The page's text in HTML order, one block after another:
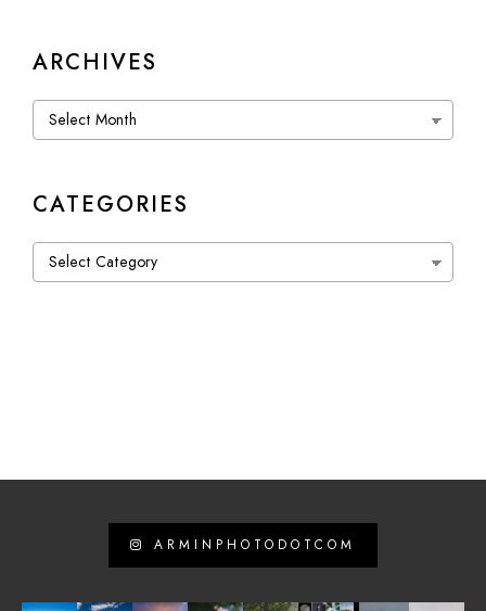
ARCHIVES
Archives
CATEGORIES
Categories
ARMINPHOTODOTCOM